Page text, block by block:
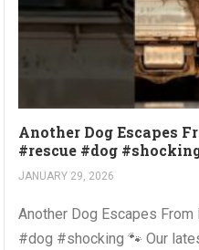
Another Dog Escapes
#rescue #dog
JANUARY 29, 2026
Another Dog Escapes
#dog #shocking 🐾 Our